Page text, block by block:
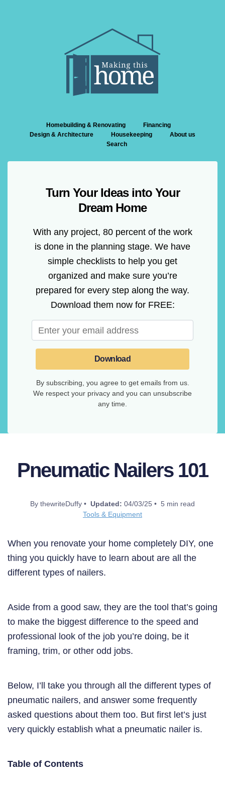
Homebuilding & Renovating
Financing
Design & Architecture
Housekeeping
About us
Search
Turn Your Ideas into Your
Dream Home
With any project, 80 percent of the work
is done in the planning stage. We have
simple checklists to help you get
organized and make sure you’re
prepared for every step along the way.
Download them now for FREE:
Download
By subscribing, you agree to get emails from us.
We respect your privacy and you can unsubscribe
any time.
Pneumatic Nailers 101
By thewriteDuffy • Updated: 04/03/25 • 5 min read
Tools & Equipment
When you renovate your home completely DIY, one
thing you quickly have to learn about are all the
different types of nailers.
Aside from a good saw, they are the tool that’s going
to make the biggest difference to the speed and
professional look of the job you’re doing, be it
framing, trim, or other odd jobs.
Below, I’ll take you through all the different types of
pneumatic nailers, and answer some frequently
asked questions about them too. But first let’s just
very quickly establish what a pneumatic nailer is.
Table of Contents